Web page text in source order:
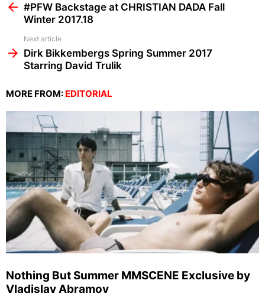
more#PFW Backstage at CHRISTIAN DADA Fall
Winter 2017.18
Next article
Dirk Bikkembergs Spring Summer 2017
Starring David Trulik
MORE FROM: EDITORIAL
Nothing But Summer MMSCENE Exclusive by
Vladislav Abramov